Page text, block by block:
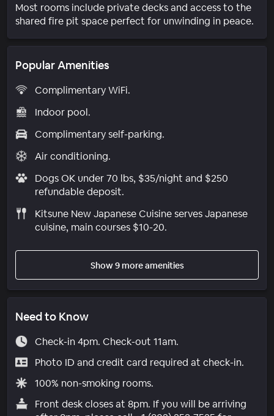
Most rooms include private decks and access to the
shared fire pit space perfect for unwinding in peace.
Popular Amenities
Complimentary WiFi.
Indoor pool.
Complimentary self-parking.
Air conditioning.
Dogs OK under 70 lbs, $35/night and $250
refundable deposit.
Kitsune New Japanese Cuisine serves Japanese
cuisine, main courses $10-20.
Show 9 more amenities
Need to Know
Check-in 4pm. Check-out 11am.
Photo ID and credit card required at check-in.
100% non-smoking rooms.
Front desk closes at 8pm. If you will be arriving